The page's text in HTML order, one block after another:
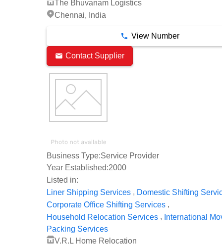
The Bhuvanam Logistics
Chennai, India
View Number
Contact Supplier
Business Type:Service Provider
Year Established:2000
Listed in:
Liner Shipping Services , Domestic Shifting
Corporate Office Shifting Services ,
Household Relocation Services , International
Packing Services
V.R.L Home Relocation